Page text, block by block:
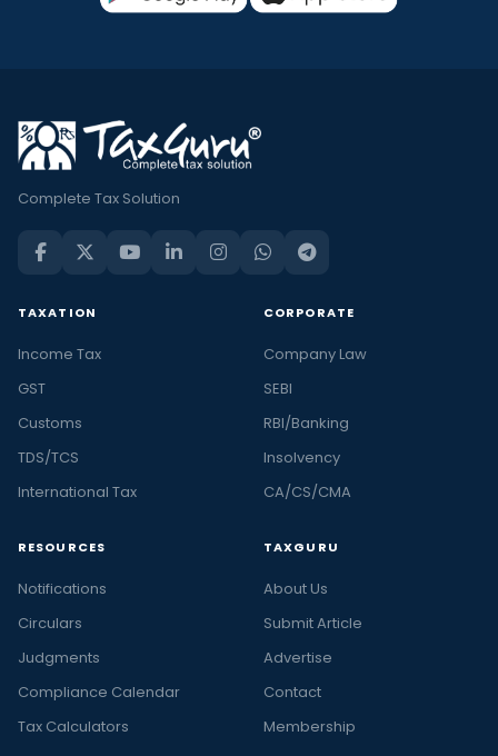
Complete Tax Solution
TAXATION
Income Tax
GST
Customs
TDS/TCS
International Tax
CORPORATE
Company Law
SEBI
RBI/Banking
Insolvency
CA/CS/CMA
RESOURCES
Notifications
Circulars
Judgments
Compliance Calendar
Tax Calculators
TAXGURU
About Us
Submit Article
Advertise
Contact
Membership